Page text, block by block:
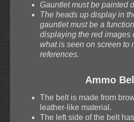
Gauntlet must be painted
The heads up display in
gauntlet must be a
displaying the red images
what is seen on screen to
references.
Ammo
The belt is made from
leather-like material.
The left side of the belt